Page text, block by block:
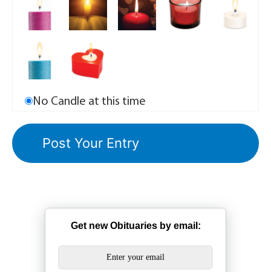
No Candle at this time
Get new Obituaries by email: